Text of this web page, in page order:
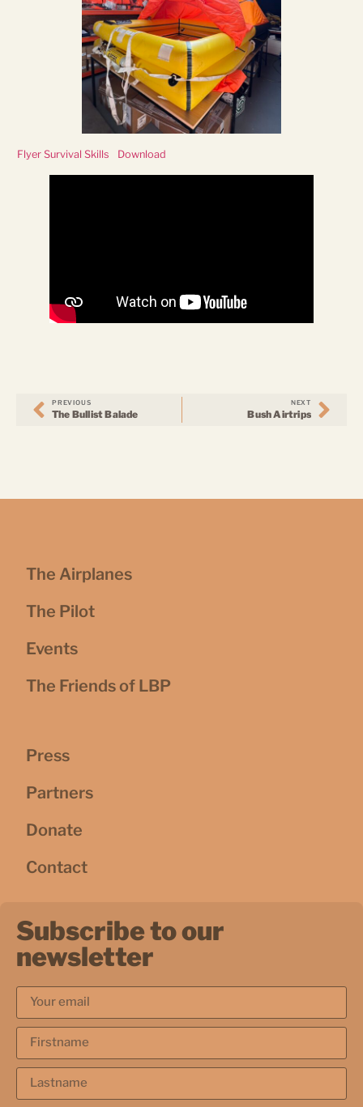
Flyer Survival Skills Download
PREVIOUS
The Bullist Balade
NEXT
Bush Airtrips
The Airplanes
The Pilot
Events
The Friends of LBP
Press
Partners
Donate
Contact
Subscribe to our
newsletter